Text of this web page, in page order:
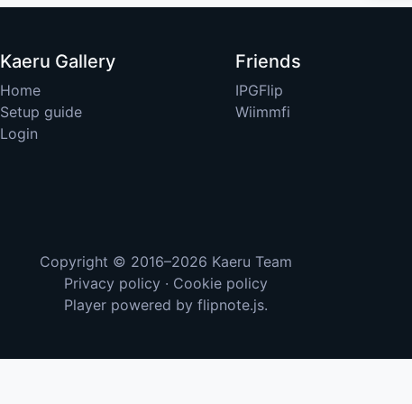
Kaeru Gallery
Home
Setup guide
Login
Friends
IPGFlip
Wiimmfi
Copyright © 2016–2026 Kaeru Team
Privacy policy · Cookie policy
Player powered by flipnote.js.